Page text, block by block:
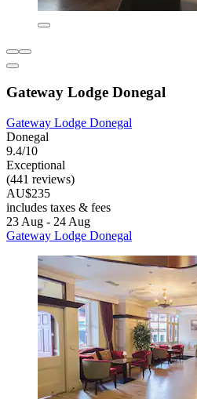
Gateway Lodge Donegal
Gateway Lodge Donegal
Donegal
9.4/10
Exceptional
(441 reviews)
AU$235
includes taxes & fees
23 Aug - 24 Aug
Gateway Lodge Donegal